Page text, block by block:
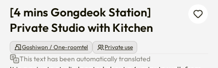
[4 mins Gongdeok Station]
Private Studio with Kitchen
Goshiwon / One-roomtel Private use
This text has been automatically translated